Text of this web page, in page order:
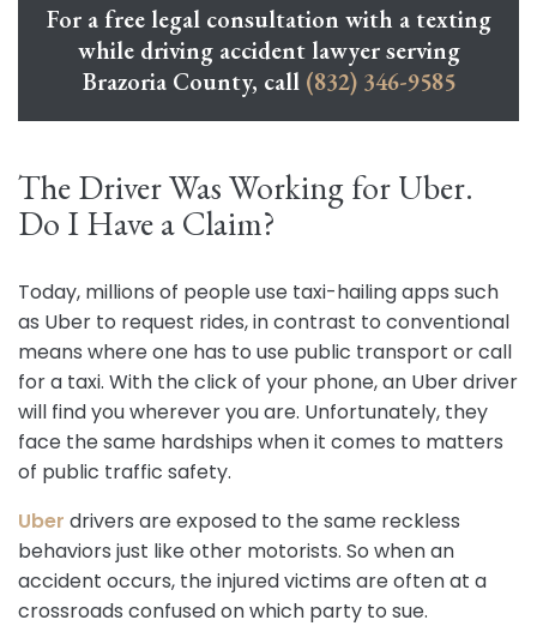
For a free legal consultation with a texting
while driving accident lawyer serving
Brazoria County, call (832) 346-9585
The Driver Was Working for Uber.
Do I Have a Claim?
Today, millions of people use taxi-hailing apps such
as Uber to request rides, in contrast to conventional
means where one has to use public transport or call
for a taxi. With the click of your phone, an Uber driver
will find you wherever you are. Unfortunately, they
face the same hardships when it comes to matters
of public traffic safety.
Uber drivers are exposed to the same reckless
behaviors just like other motorists. So when an
accident occurs, the injured victims are often at a
crossroads confused on which party to sue.